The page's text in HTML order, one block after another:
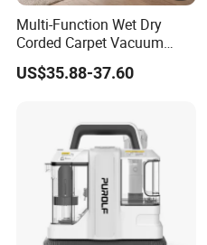
Multi-Function Wet Dry
Corded Carpet Vacuum
Cleaner with Blowing
Function
US$35.88-37.60